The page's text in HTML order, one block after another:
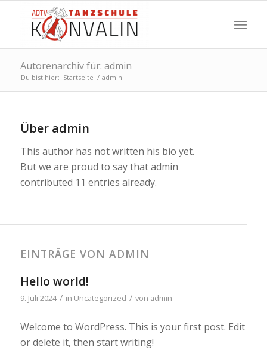
Autorenarchiv für: admin
Du bist hier: Startseite / admin
Über admin
This author has not written his bio yet.
But we are proud to say thatadmin
contributed 11 entries already.
EINTRÄGE VON ADMIN
Hello world!
9. Juli 2024 / in Uncategorized / von admin
Welcome to WordPress. This is your first post. Edit
or delete it, then start writing!